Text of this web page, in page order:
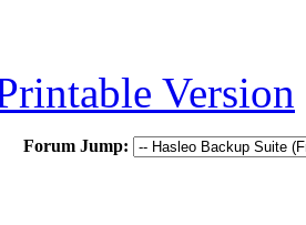
Version
Forum Jump: